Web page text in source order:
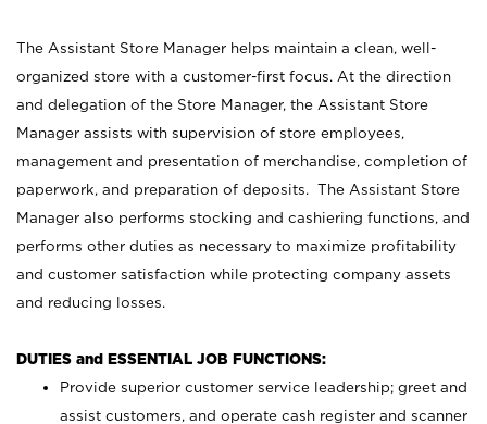
The Assistant Store Manager helps maintain a clean, well-
organized store with a customer-first focus. At the direction
and delegation of the Store Manager, the Assistant Store
Manager assists with supervision of store employees,
management and presentation of merchandise, completion of
paperwork, and preparation of deposits. The Assistant Store
Manager also performs stocking and cashiering functions, and
performs other duties as necessary to maximize profitability
and customer satisfaction while protecting company assets
and reducing losses.
DUTIES and ESSENTIAL JOB FUNCTIONS:
Provide superior customer service leadership; greet and
assist customers, and operate cash register and scanner